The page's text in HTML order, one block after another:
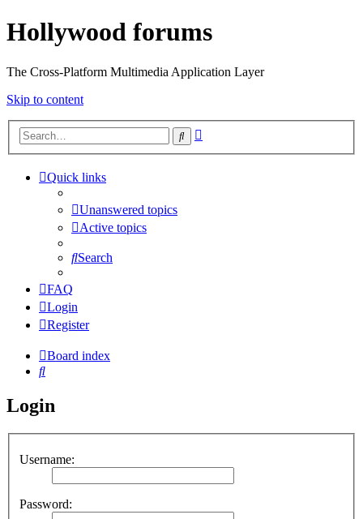
Hollywood forums
The Cross-Platform Multimedia Application Layer
Skip to content
Search
Quick links
Unanswered topics
Active topics
Search
FAQ
Login
Register
Board index
Search
Login
Username:
Password: